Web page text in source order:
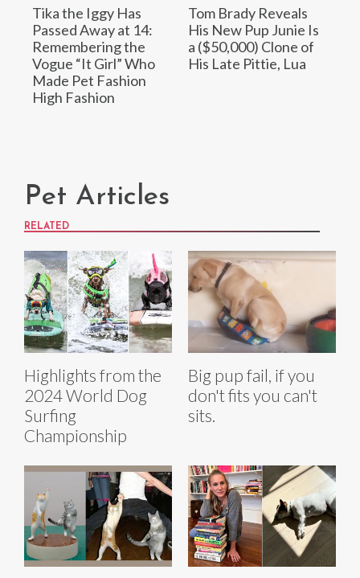
Tika the Iggy Has
Passed Away at 14:
Remembering the
Vogue “It Girl” Who
Made Pet Fashion
High Fashion
Tom Brady Reveals
His New Pup Junie Is
a ($50,000) Clone of
His Late Pittie, Lua
Pet Articles
RELATED
Highlights from the
2024 World Dog
Surfing
Championship
Big pup fail, if you
don't fits you can't
sits.